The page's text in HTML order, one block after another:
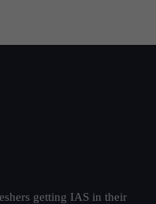
getting IAS in their